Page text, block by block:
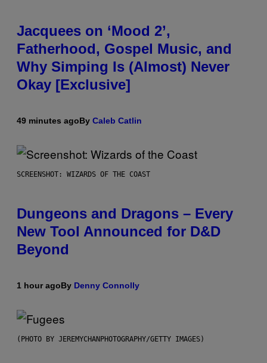
Jacquees on ‘Mood 2’,
Fatherhood, Gospel Music, and
Why Simping Is (Almost) Never
Okay [Exclusive]
49 minutes agoBy Caleb Catlin
SCREENSHOT: WIZARDS OF THE COAST
Dungeons and Dragons – Every
New Tool Announced for D&D
Beyond
1 hour agoBy Denny Connolly
(PHOTO BY JEREMYCHANPHOTOGRAPHY/GETTY IMAGES)